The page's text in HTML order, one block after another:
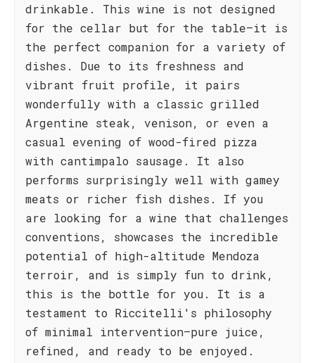
drinkable. This wine is not designed
for the cellar but for the table—it is
the perfect companion for a variety of
dishes. Due to its freshness and
vibrant fruit profile, it pairs
wonderfully with a classic grilled
Argentine steak, venison, or even a
casual evening of wood-fired pizza
with cantimpalo sausage. It also
performs surprisingly well with gamey
meats or richer fish dishes. If you
are looking for a wine that challenges
conventions, showcases the incredible
potential of high-altitude Mendoza
terroir, and is simply fun to drink,
this is the bottle for you. It is a
testament to Riccitelli's philosophy
of minimal intervention—pure juice,
refined, and ready to be enjoyed.